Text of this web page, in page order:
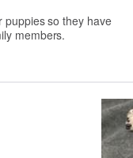
so they have
members.